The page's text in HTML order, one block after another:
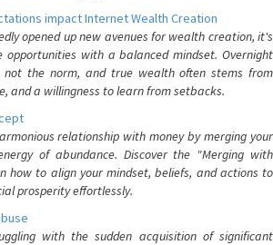
impact Internet Wealth Creation
opened up new avenues for wealth creation, it's
opportunities with a balanced mindset. Overnight
not the norm, and true wealth often stems from
and a willingness to learn from setbacks.
relationship with money by merging your
of abundance. Discover the "Merging with
how to align your mindset, beliefs, and actions to
prosperity effortlessly.
with the sudden acquisition of significant